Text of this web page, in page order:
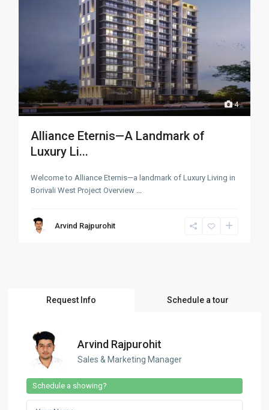
4
Alliance Eternis—A Landmark of
Luxury Li...
Welcome to Alliance Eternis—a landmark of Luxury Living in
Borivali West Project Overview
Arvind Rajpurohit
Request Info Schedule a tour
Arvind Rajpurohit
Sales & Marketing Manager
Schedule a showing?